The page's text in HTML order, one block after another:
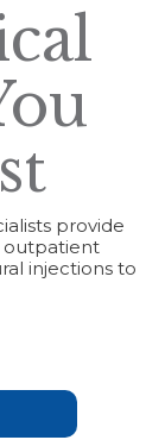
provide
outpatient
injections to